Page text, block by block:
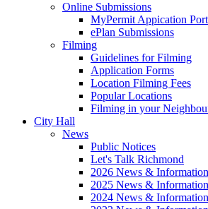
Online Submissions
MyPermit Appication
ePlan Submissions
Filming
Guidelines for Filming
Application Forms
Location Filming Fees
Popular Locations
Filming in your
City Hall
News
Public Notices
Let's Talk Richmond
2026 News & Information
2025 News & Information
2024 News & Information